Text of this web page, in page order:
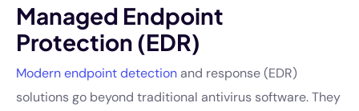
Managed Endpoint
Protection (EDR)
Modern endpoint detection and response (EDR)
solutions go beyond traditional antivirus software. They